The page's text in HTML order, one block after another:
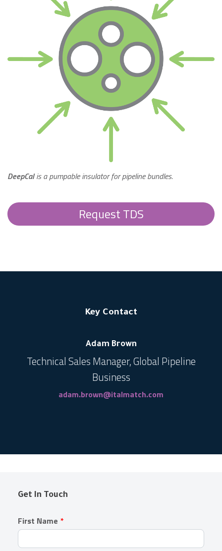
DeepCalis a pumpable insulator for pipeline bundles.
Request TDS
Key Contact
Adam Brown
Technical Sales Manager, Global Pipeline
Business
adam.brown@italmatch.com
Get In Touch
Leave
this
field
blank
First Name